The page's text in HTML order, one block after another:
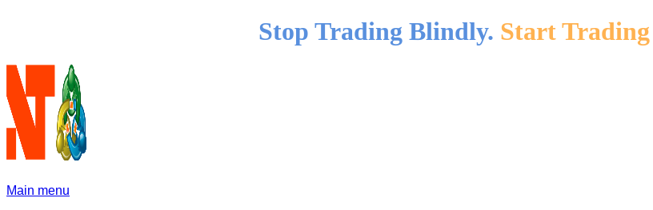
Stop Trading Blindly. Start
Main menu